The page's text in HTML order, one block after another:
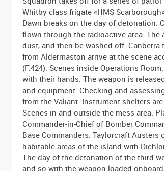
Whitby class frigate «HMS
Dawn breaks on the day of detonation.
flown through the radioactive area.
dust, and then be washed off.
from Aldermaston arrive at the scene
(F.424). Scenes inside Operations
with their hands. The weapon is
and equipment. Checking and
from the Valiant. Instrument shelters
Scenes in and outside the mess area.
Commander-in-Chief of Bomber
Base Commanders. Taylorcraft
habitable areas of the island with
The day of the detonation of the third
and so with the weapon loaded